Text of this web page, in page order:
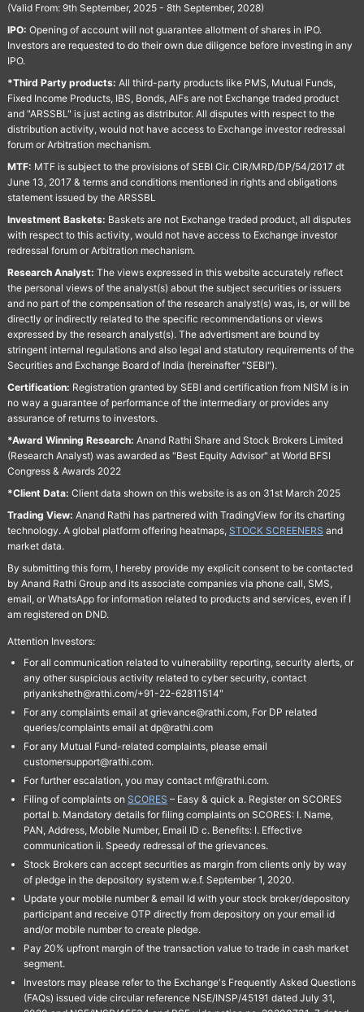
(Valid From: 9th September, 2025 - 8th September, 2028)
IPO: Opening of account will not guarantee allotment of shares in IPO.
Investors are requested to do their own due diligence before investing in any
IPO.
*Third Party products: All third-party products like PMS, Mutual Funds,
Fixed Income Products, IBS, Bonds, AIFs are not Exchange traded product
and "ARSSBL" is just acting as distributor. All disputes with respect to the
distribution activity, would not have access to Exchange investor redressal
forum or Arbitration mechanism.
MTF: MTF is subject to the provisions of SEBI Cir. CIR/MRD/DP/54/2017 dt
June 13, 2017 & terms and conditions mentioned in rights and obligations
statement issued by the ARSSBL
Investment Baskets: Baskets are not Exchange traded product, all disputes
with respect to this activity, would not have access to Exchange investor
redressal forum or Arbitration mechanism.
Research Analyst: The views expressed in this website accurately reflect
the personal views of the analyst(s) about the subject securities or issuers
and no part of the compensation of the research analyst(s) was, is, or will be
directly or indirectly related to the specific recommendations or views
expressed by the research analyst(s). The advertisment are bound by
stringent internal regulations and also legal and statutory requirements of the
Securities and Exchange Board of India (hereinafter "SEBI").
Certification: Registration granted by SEBI and certification from NISM is in
no way a guarantee of performance of the intermediary or provides any
assurance of returns to investors.
*Award Winning Research: Anand Rathi Share and Stock Brokers Limited
(Research Analyst) was awarded as "Best Equity Advisor" at World BFSI
Congress & Awards 2022
*Client Data: Client data shown on this website is as on 31st March 2025
Trading View: Anand Rathi has partnered with TradingView for its charting
technology. A global platform offering heatmaps, STOCK SCREENERS and
market data.
By submitting this form, I hereby provide my explicit consent to be contacted
by Anand Rathi Group and its associate companies via phone call, SMS,
email, or WhatsApp for information related to products and services, even if I
am registered on DND.
Attention Investors:
For all communication related to vulnerability reporting, security alerts, or
any other suspicious activity related to cyber security, contact
priyanksheth@rathi.com/+91-22-62811514"
For any complaints email at grievance@rathi.com, For DP related
queries/complaints email at dp@rathi.com
For any Mutual Fund-related complaints, please email
customersupport@rathi.com.
For further escalation, you may contact mf@rathi.com.
Filing of complaints on SCORES – Easy & quick a. Register on SCORES
portal b. Mandatory details for filing complaints on SCORES: I. Name,
PAN, Address, Mobile Number, Email ID c. Benefits: I. Effective
communication ii. Speedy redressal of the grievances.
Stock Brokers can accept securities as margin from clients only by way
of pledge in the depository system w.e.f. September 1, 2020.
Update your mobile number & email Id with your stock broker/depository
participant and receive OTP directly from depository on your email id
and/or mobile number to create pledge.
Pay 20% upfront margin of the transaction value to trade in cash market
segment.
Investors may please refer to the Exchange's Frequently Asked Questions
(FAQs) issued vide circular reference NSE/INSP/45191 dated July 31,